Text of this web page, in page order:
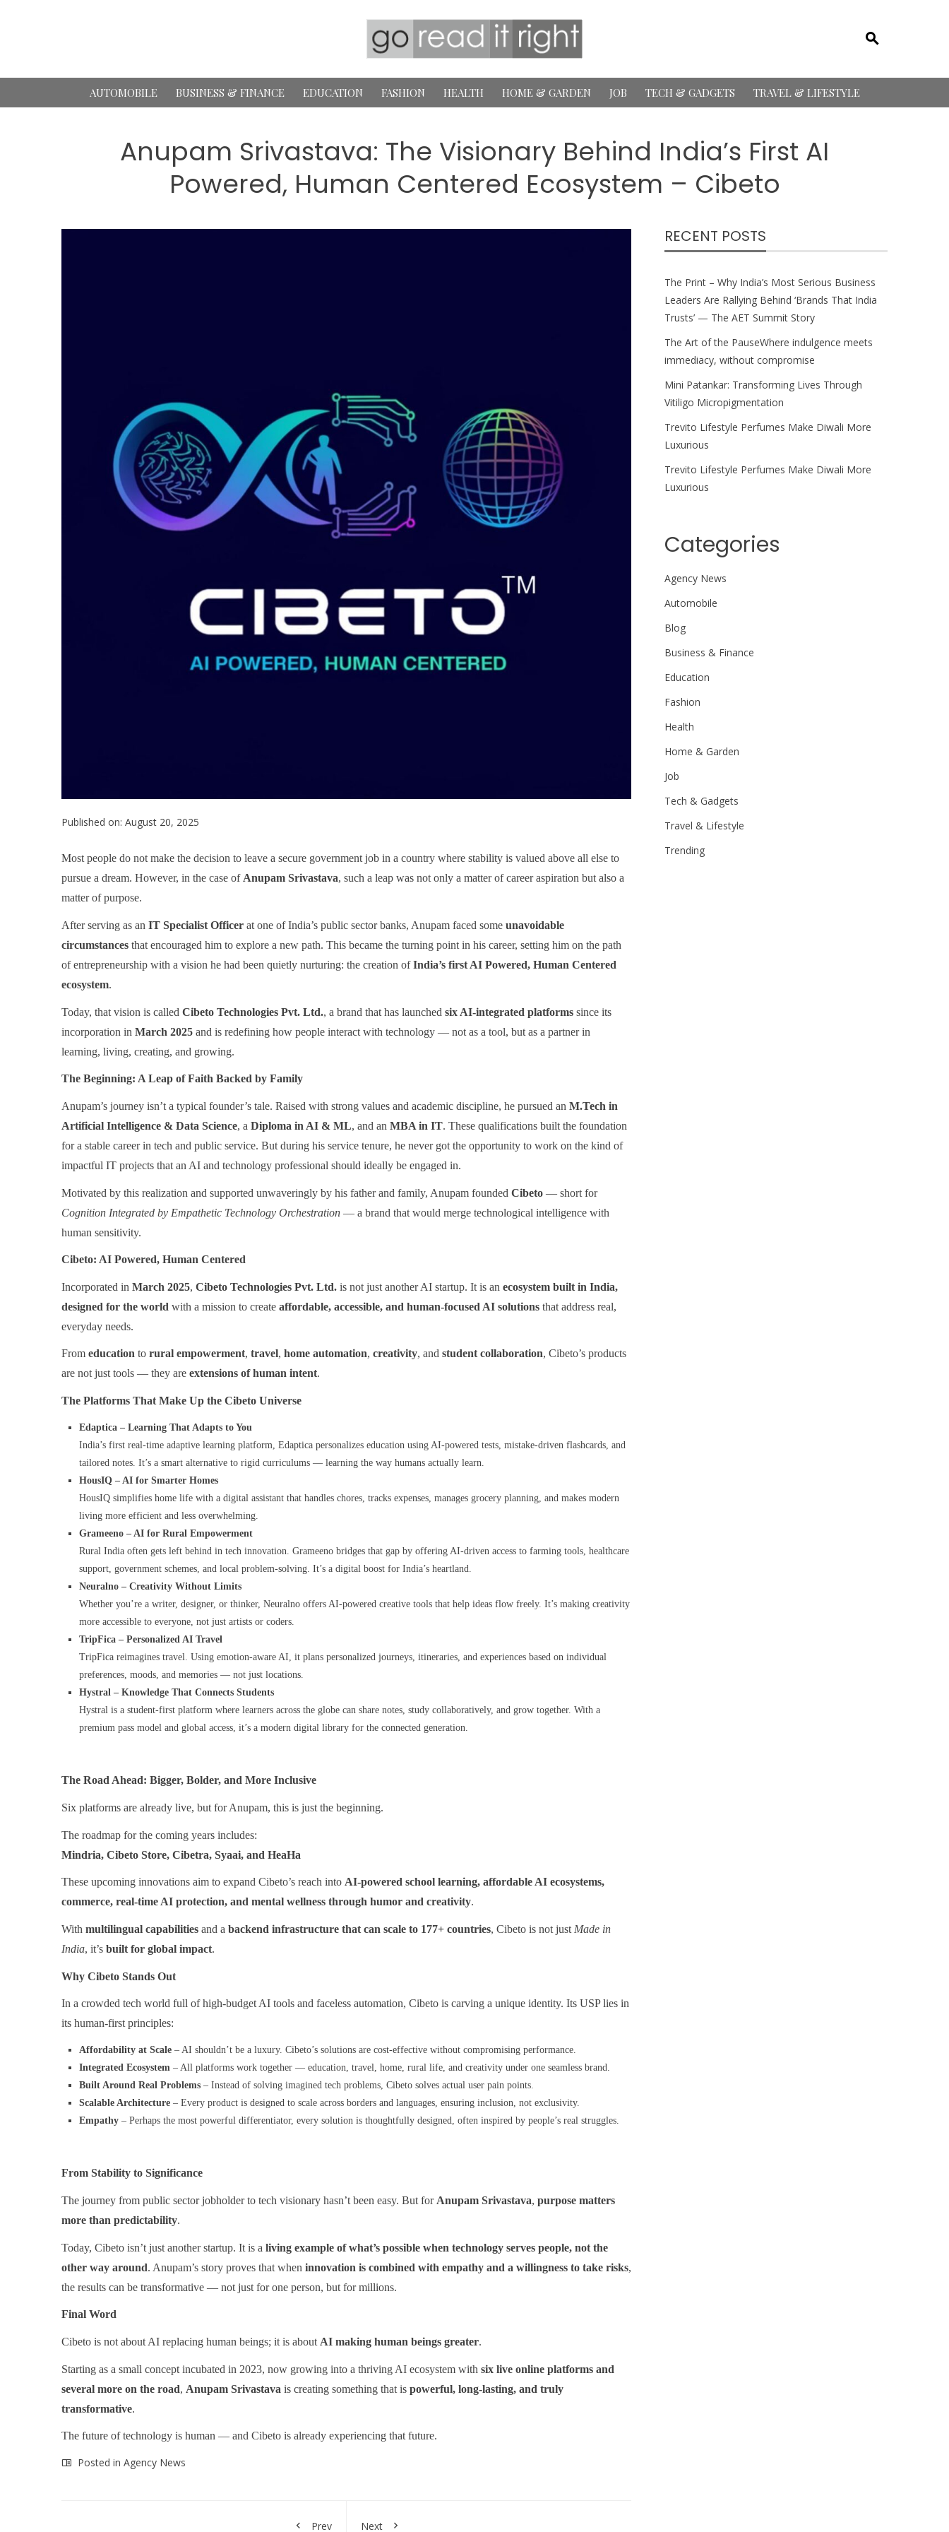
AUTOMOBILE BUSINESS & FINANCE EDUCATION FASHION HEALTH HOME & GARDEN JOB TECH & GADGETS TRAVEL & LIFESTYLE
Anupam Srivastava: The Visionary Behind India’s First AI
Powered, Human Centered Ecosystem – Cibeto
Published on: August 20, 2025
Most people do not make the decision to leave a secure government job in a country where stability is valued above all else to
pursue a dream. However, in the case of Anupam Srivastava, such a leap was not only a matter of career aspiration but also a
matter of purpose.
After serving as an IT Specialist Officer at one of India’s public sector banks, Anupam faced some unavoidable
circumstances that encouraged him to explore a new path. This became the turning point in his career, setting him on the path
of entrepreneurship with a vision he had been quietly nurturing: the creation ofIndia’s first AI Powered, Human Centered
ecosystem.
Today, that vision is called Cibeto Technologies Pvt. Ltd., a brand that has launched six AI-integrated platforms since its
incorporation in March 2025 and is redefining how people interact with technology — not as a tool, but as a partner in
learning, living, creating, and growing.
The Beginning: A Leap of Faith Backed by Family
Anupam’s journey isn’t a typical founder’s tale. Raised with strong values and academic discipline, he pursued an M.Tech in
Artificial Intelligence & Data Science, a Diploma in AI & ML, and an MBA in IT. These qualifications built the foundation
for a stable career in tech and public service. But during his service tenure, he never got the opportunity to work on the kind of
impactful IT projects that an AI and technology professional should ideally be engaged in.
Motivated by this realization and supported unwaveringly by his father and family, Anupam founded Cibeto — short for
Cognition Integrated by Empathetic Technology Orchestration — a brand that would merge technological intelligence with
human sensitivity.
Cibeto: AI Powered, Human Centered
Incorporated in March 2025, Cibeto Technologies Pvt. Ltd. is not just another AI startup. It is an ecosystem built in India,
designed for the world with a mission to create affordable, accessible, and human-focused AI solutions that address real,
everyday needs.
From education to rural empowerment, travel, home automation, creativity, and student collaboration, Cibeto’s products
are not just tools — they are extensions of human intent.
The Platforms That Make Up the Cibeto Universe
Edaptica – Learning That Adapts to You
India’s first real-time adaptive learning platform, Edaptica personalizes education using AI-powered tests, mistake-driven flashcards, and
tailored notes. It’s a smart alternative to rigid curriculums — learning the way humans actually learn.
HousIQ – AI for Smarter Homes
HousIQ simplifies home life with a digital assistant that handles chores, tracks expenses, manages grocery planning, and makes modern
living more efficient and less overwhelming.
Grameeno – AI for Rural Empowerment
Rural India often gets left behind in tech innovation. Grameeno bridges that gap by offering AI-driven access to farming tools, healthcare
support, government schemes, and local problem-solving. It’s a digital boost for India’s heartland.
Neuralno – Creativity Without Limits
Whether you’re a writer, designer, or thinker, Neuralno offers AI-powered creative tools that help ideas flow freely. It’s making creativity
more accessible to everyone, not just artists or coders.
TripFica – Personalized AI Travel
TripFica reimagines travel. Using emotion-aware AI, it plans personalized journeys, itineraries, and experiences based on individual
preferences, moods, and memories — not just locations.
Hystral – Knowledge That Connects Students
Hystral is a student-first platform where learners across the globe can share notes, study collaboratively, and grow together. With a
premium pass model and global access, it’s a modern digital library for the connected generation.
The Road Ahead: Bigger, Bolder, and More Inclusive
Six platforms are already live, but for Anupam, this is just the beginning.
The roadmap for the coming years includes:
Mindria, Cibeto Store, Cibetra, Syaai, and HeaHa
These upcoming innovations aim to expand Cibeto’s reach into AI-powered school learning, affordable AI ecosystems,
commerce, real-time AI protection, and mental wellness through humor and creativity.
With multilingual capabilities and a backend infrastructure that can scale to 177+ countries, Cibeto is not just Made in
India, it’s built for global impact.
Why Cibeto Stands Out
In a crowded tech world full of high-budget AI tools and faceless automation, Cibeto is carving a unique identity. Its USP lies in
its human-first principles:
Affordability at Scale – AI shouldn’t be a luxury. Cibeto’s solutions are cost-effective without compromising performance.
Integrated Ecosystem – All platforms work together — education, travel, home, rural life, and creativity under one seamless brand.
Built Around Real Problems – Instead of solving imagined tech problems, Cibeto solves actual user pain points.
Scalable Architecture – Every product is designed to scale across borders and languages, ensuring inclusion, not exclusivity.
Empathy – Perhaps the most powerful differentiator, every solution is thoughtfully designed, often inspired by people’s real struggles.
From Stability to Significance
The journey from public sector jobholder to tech visionary hasn’t been easy. But for Anupam Srivastava, purpose matters
more than predictability.
Today, Cibeto isn’t just another startup. It is a living example of what’s possible when technology serves people, not the
other way around. Anupam’s story proves that when innovation is combined with empathy and a willingness to take risks,
the results can be transformative — not just for one person, but for millions.
Final Word
Cibeto is not about AI replacing human beings; it is about AI making human beings greater.
Starting as a small concept incubated in 2023, now growing into a thriving AI ecosystem with six live online platforms and
several more on the road, Anupam Srivastava is creating something that is powerful, long-lasting, and truly
transformative.
The future of technology is human — and Cibeto is already experiencing that future.
Posted in Agency News
Prev Next
RECENT POSTS
The Print – Why India’s Most Serious Business
Leaders Are Rallying Behind ‘Brands That India
Trusts’ — The AET Summit Story
The Art of the PauseWhere indulgence meets
immediacy, without compromise
Mini Patankar: Transforming Lives Through
Vitiligo Micropigmentation
Trevito Lifestyle Perfumes Make Diwali More
Luxurious
Trevito Lifestyle Perfumes Make Diwali More
Luxurious
Categories
Agency News
Automobile
Blog
Business & Finance
Education
Fashion
Health
Home & Garden
Job
Tech & Gadgets
Travel & Lifestyle
Trending